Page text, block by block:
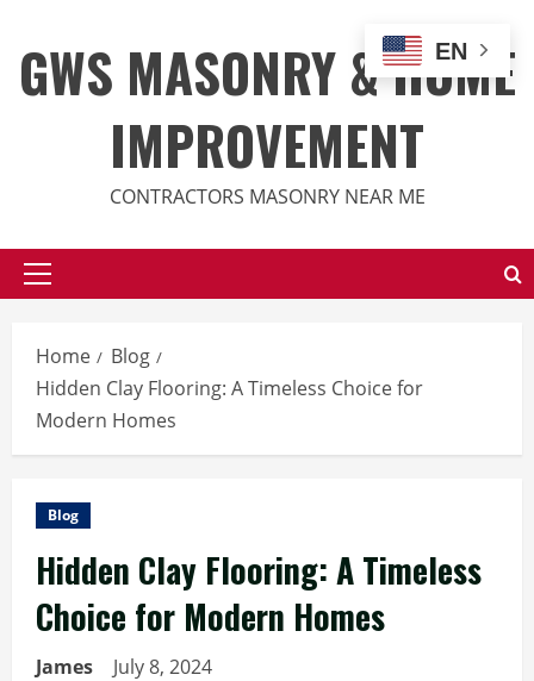
content
GWS MASONRY & HOME
IMPROVEMENT
CONTRACTORS MASONRY NEAR ME
Primary
Home
Blog
Hidden Clay Flooring: A Timeless Choice for
Modern Homes
Blog
Hidden Clay Flooring: A Timeless
Choice for Modern Homes
James July 8, 2024
EN